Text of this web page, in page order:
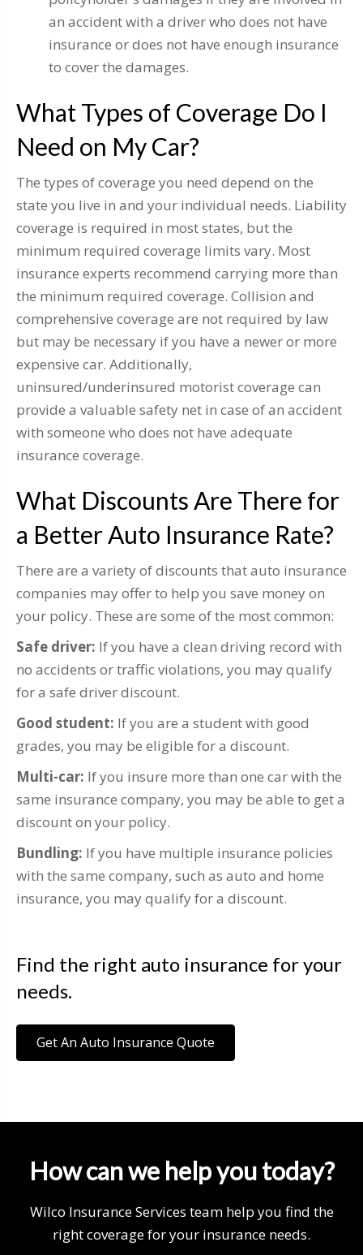
an accident with a driver who does not have
insurance or does not have enough insurance
to cover the damages.
What Types of Coverage Do I
Need on My Car?
The types of coverage you need depend on the
state you live in and your individual needs. Liability
coverage is required in most states, but the
minimum required coverage limits vary. Most
insurance experts recommend carrying more than
the minimum required coverage. Collision and
comprehensive coverage are not required by law
but may be necessary if you have a newer or more
expensive car. Additionally,
uninsured/underinsured motorist coverage can
provide a valuable safety net in case of an accident
with someone who does not have adequate
insurance coverage.
What Discounts Are There for
a Better Auto Insurance Rate?
There are a variety of discounts that auto insurance
companies may offer to help you save money on
your policy. These are some of the most common:
Safe driver: If you have a clean driving record with
no accidents or traffic violations, you may qualify
for a safe driver discount.
Good student: If you are a student with good
grades, you may be eligible for a discount.
Multi-car: If you insure more than one car with the
same insurance company, you may be able to get a
discount on your policy.
Bundling: If you have multiple insurance policies
with the same company, such as auto and home
insurance, you may qualify for a discount.
Find the right auto insurance for your
needs.
Get An Auto Insurance Quote
How can we help you today?
Wilco Insurance Services team help you find the
right coverage for your insurance needs.